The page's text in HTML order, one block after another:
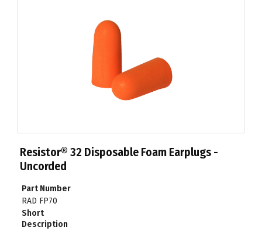
Resistor® 32 Disposable Foam Earplugs -
Uncorded
Part Number
RAD FP70
Short
Description